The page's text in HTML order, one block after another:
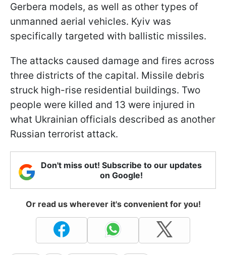
Gerbera models, as well as other types of
unmanned aerial vehicles. Kyiv was
specifically targeted with ballistic missiles.
The attacks caused damage and fires across
three districts of the capital. Missile debris
struck high-rise residential buildings. Two
people were killed and 13 were injured in
what Ukrainian officials described as another
Russian terrorist attack.
Don't miss out! Subscribe to our updates
on Google!
Or read us wherever it's convenient for you!